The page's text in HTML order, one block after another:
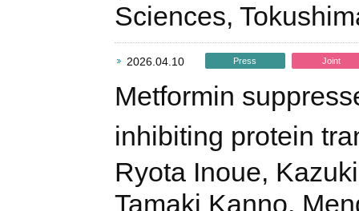
Sciences,
2026.04.10 Press Joint
Metformin
inhibiting protein
Ryota Inoue,
Tamaki Kanno,